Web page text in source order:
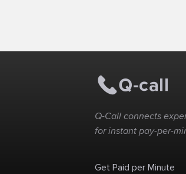
Q-Call connects
for instant pay-per-
Get Paid per Minute